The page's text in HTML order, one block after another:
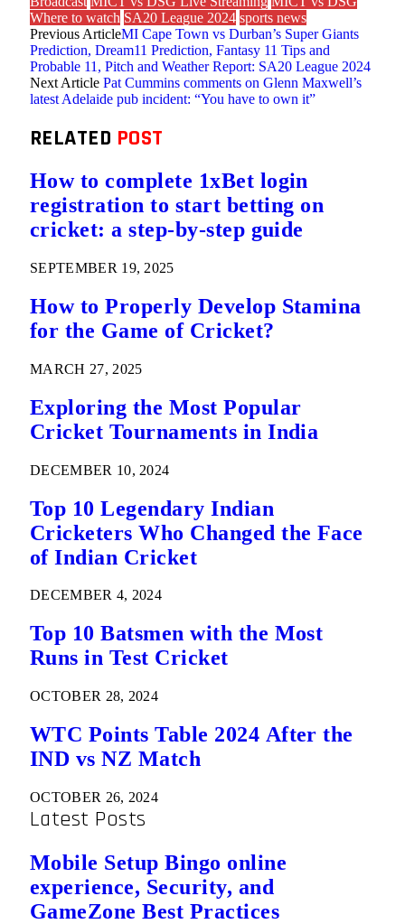
Where to watch SA20 League 2024 sports news
Previous ArticleMI Cape Town vs Durban’s Super Giants
Prediction, Dream11 Prediction, Fantasy 11 Tips and
Probable 11, Pitch and Weather Report: SA20 League 2024
Next Article Pat Cummins comments on Glenn Maxwell’s
latest Adelaide pub incident: “You have to own it”
RELATED POST
How to complete 1xBet login
registration to start betting on
cricket: a step-by-step guide
SEPTEMBER 19, 2025
How to Properly Develop Stamina
for the Game of Cricket?
MARCH 27, 2025
Exploring the Most Popular
Cricket Tournaments in India
DECEMBER 10, 2024
Top 10 Legendary Indian
Cricketers Who Changed the Face
of Indian Cricket
DECEMBER 4, 2024
Top 10 Batsmen with the Most
Runs in Test Cricket
OCTOBER 28, 2024
WTC Points Table 2024 After the
IND vs NZ Match
OCTOBER 26, 2024
Latest Posts
Mobile Setup Bingo online
experience, Security, and
GameZone Best Practices